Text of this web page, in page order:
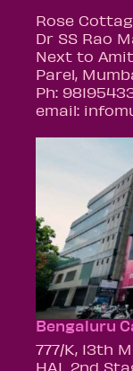
Rose
Dr SS Rao
Next to
Parel,
Ph:
email:
Bengaluru
777/K, 13th
HAL 2nd